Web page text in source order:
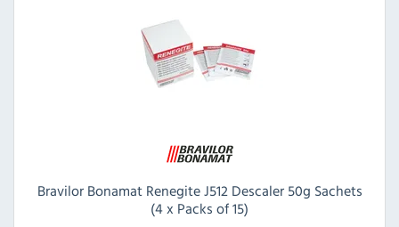
Bravilor Bonamat Renegite J512 Descaler 50g Sachets
(4 x Packs of 15)